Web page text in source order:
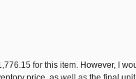
for this item. However, I